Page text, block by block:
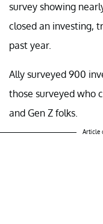
survey showing
closed an investing,
past year.
Ally surveyed 900
those surveyed who
and Gen Z folks.
Article